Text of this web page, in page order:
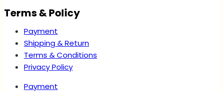
Terms & Policy
Payment
Shipping & Return
Terms & Conditions
Privacy Policy
Payment